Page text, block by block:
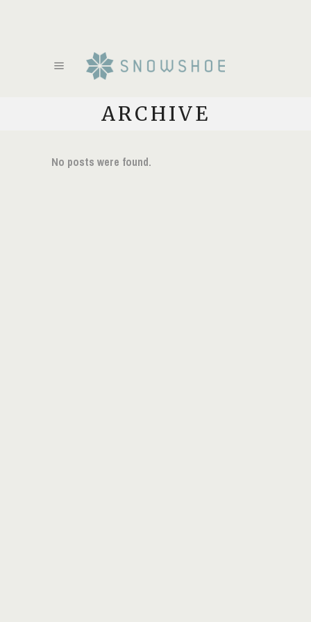
ARCHIVE
No posts were found.